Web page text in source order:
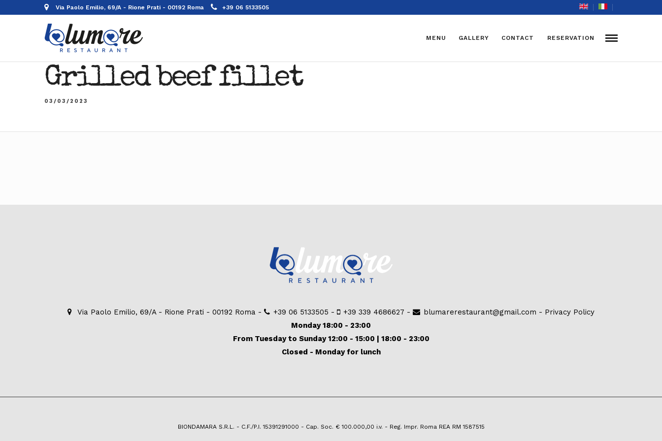
Via Paolo Emilio, 69/A - Rione Prati - 00192 Roma +39 06 5133505
MENU GALLERY CONTACT RESERVATION
Grilled beef fillet
03/03/2023
Via Paolo Emilio, 69/A - Rione Prati - 00192 Roma - +39 06 5133505 - +39 339 4686627 - blumarerestaurant@gmail.com - Privacy Policy
Monday 18:00 - 23:00
From Tuesday to Sunday 12:00 - 15:00 | 18:00 - 23:00
Closed - Monday for lunch
BIONDAMARA S.R.L. - C.F./P.I. 15391291000 - Cap. Soc. € 100.000,00 i.v. - Reg. Impr. Roma REA RM 1587515